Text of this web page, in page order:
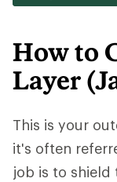
How to
Layer
This is your
it's often
job is to shield